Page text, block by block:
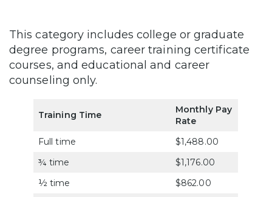
This category includes college or graduate
degree programs, career training certificate
courses, and educational and career
counseling only.
Training Time
Monthly Pay
Rate
Full time
$1,488.00
¾ time
$1,176.00
½ time
$862.00